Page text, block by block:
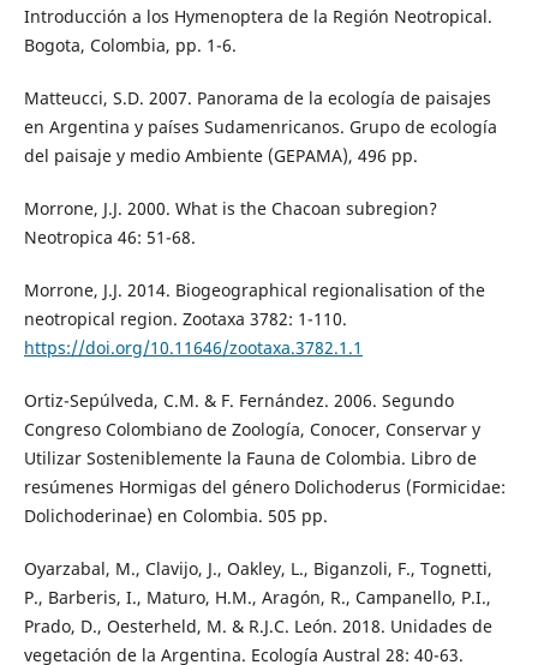
Introducción a los Hymenoptera de la Región Neotropical.
Bogota, Colombia, pp. 1-6.
Matteucci, S.D. 2007. Panorama de la ecología de paisajes
en Argentina y países Sudamenricanos. Grupo de ecología
del paisaje y medio Ambiente (GEPAMA), 496 pp.
Morrone, J.J. 2000. What is the Chacoan subregion?
Neotropica 46: 51-68.
Morrone, J.J. 2014. Biogeographical regionalisation of the
neotropical region. Zootaxa 3782: 1-110.
https://doi.org/10.11646/zootaxa.3782.1.1
Ortiz-Sepúlveda, C.M. & F. Fernández. 2006. Segundo
Congreso Colombiano de Zoología, Conocer, Conservar y
Utilizar Sosteniblemente la Fauna de Colombia. Libro de
resúmenes Hormigas del género Dolichoderus (Formicidae:
Dolichoderinae) en Colombia. 505 pp.
Oyarzabal, M., Clavijo, J., Oakley, L., Biganzoli, F., Tognetti,
P., Barberis, I., Maturo, H.M., Aragón, R., Campanello, P.I.,
Prado, D., Oesterheld, M. & R.J.C. León. 2018. Unidades de
vegetación de la Argentina. Ecología Austral 28: 40-63.